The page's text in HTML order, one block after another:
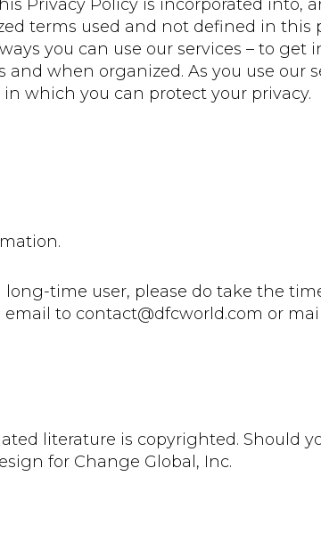
Privacy Policy is incorporated into,
terms used and not defined in this
you can use our services – to get
when organized. As you use our
which you can protect your privacy.
long-time user, please do take the
to contact@dfcworld.com or
literature is copyrighted. Should
for Change Global, Inc.